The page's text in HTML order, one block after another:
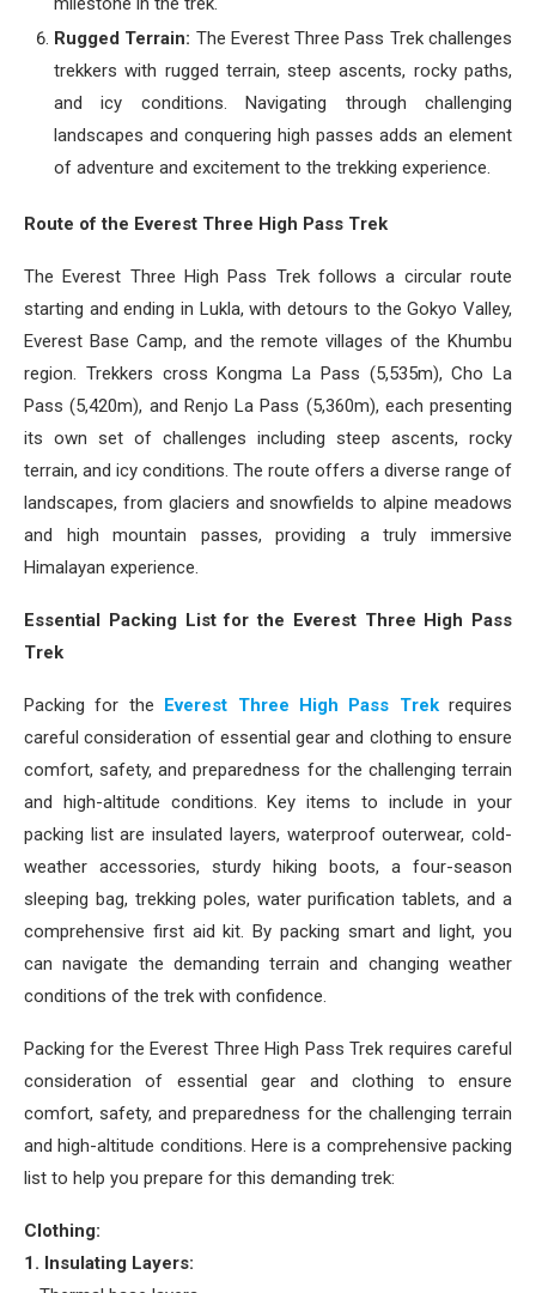
Rugged Terrain: The Everest Three Pass Trek challenges
trekkers with rugged terrain, steep ascents, rocky paths,
and icy conditions. Navigating through challenging
landscapes and conquering high passes adds an element
of adventure and excitement to the trekking experience.
Route of the Everest Three High Pass Trek
The Everest Three High Pass Trek follows a circular route
starting and ending in Lukla, with detours to the Gokyo Valley,
Everest Base Camp, and the remote villages of the Khumbu
region. Trekkers cross Kongma La Pass (5,535m), Cho La
Pass (5,420m), and Renjo La Pass (5,360m), each presenting
its own set of challenges including steep ascents, rocky
terrain, and icy conditions. The route offers a diverse range of
landscapes, from glaciers and snowfields to alpine meadows
and high mountain passes, providing a truly immersive
Himalayan experience.
Essential Packing List for the Everest Three High Pass
Trek
Packing for the Everest Three High Pass Trekrequires
careful consideration of essential gear and clothing to ensure
comfort, safety, and preparedness for the challenging terrain
and high-altitude conditions. Key items to include in your
packing list are insulated layers, waterproof outerwear, cold-
weather accessories, sturdy hiking boots, a four-season
sleeping bag, trekking poles, water purification tablets, and a
comprehensive first aid kit. By packing smart and light, you
can navigate the demanding terrain and changing weather
conditions of the trek with confidence.
Packing for the Everest Three High Pass Trek requires careful
consideration of essential gear and clothing to ensure
comfort, safety, and preparedness for the challenging terrain
and high-altitude conditions. Here is a comprehensive packing
list to help you prepare for this demanding trek:
Clothing:
1. Insulating Layers: